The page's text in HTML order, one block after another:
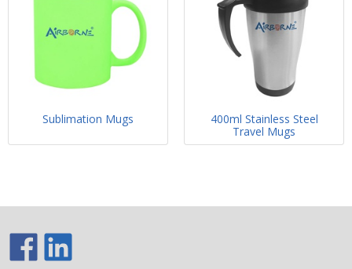
Sublimation Mugs
400ml Stainless Steel
Travel Mugs